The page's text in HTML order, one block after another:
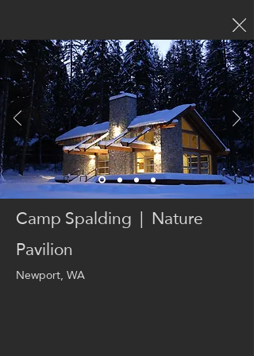
Camp Spalding | Nature
Pavilion
Newport, WA